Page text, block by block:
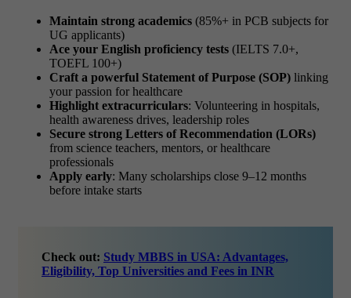
Maintain strong academics (85%+ in PCB subjects for
UG applicants)
Ace your English proficiency tests (IELTS 7.0+,
TOEFL 100+)
Craft a powerful Statement of Purpose (SOP) linking
your passion for healthcare
Highlight extracurriculars: Volunteering in hospitals,
health awareness drives, leadership roles
Secure strong Letters of Recommendation (LORs)
from science teachers, mentors, or healthcare
professionals
Apply early: Many scholarships close 9–12 months
before intake starts
Check out: Study MBBS in USA: Advantages,
Eligibility, Top Universities and Fees in INR